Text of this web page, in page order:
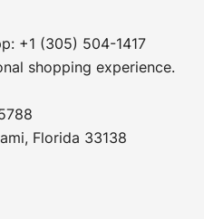
+1 (305) 504-1417
shopping experience.
Florida 33138